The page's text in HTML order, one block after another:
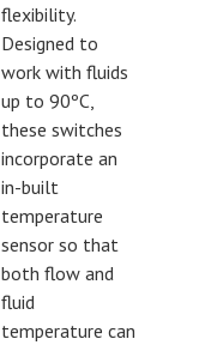
flexibility.
Designed to
work with fluids
up to 90ºC,
these switches
incorporate an
in-built
temperature
sensor so that
both flow and
fluid
temperature can